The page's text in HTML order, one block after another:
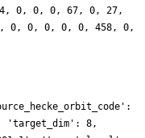
0, 0, 0, 67, 0, 27,
0, 0, 0, 0, 0, 458, 0,
'target_dim': 8,